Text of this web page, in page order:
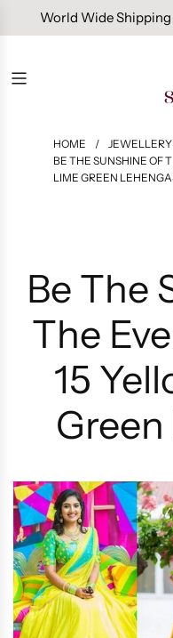
Free Domestic
HOME /
BE THE SUNSHINE OF
LIME GREEN
Be The
The
15